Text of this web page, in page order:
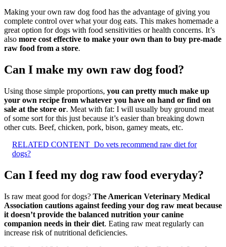
Making your own raw dog food has the advantage of giving you
complete control over what your dog eats. This makes homemade a
great option for dogs with food sensitivities or health concerns. It’s
also more cost effective to make your own than to buy pre-made
raw food from a store.
Can I make my own raw dog food?
Using those simple proportions, you can pretty much make up
your own recipe from whatever you have on hand or find on
sale at the store or. Meat with fat: I will usually buy ground meat
of some sort for this just because it’s easier than breaking down
other cuts. Beef, chicken, pork, bison, gamey meats, etc.
RELATED CONTENT Do vets recommend raw diet for
dogs?
Can I feed my dog raw food everyday?
Is raw meat good for dogs? The American Veterinary Medical
Association cautions against feeding your dog raw meat because
it doesn’t provide the balanced nutrition your canine
companion needs in their diet. Eating raw meat regularly can
increase risk of nutritional deficiencies.